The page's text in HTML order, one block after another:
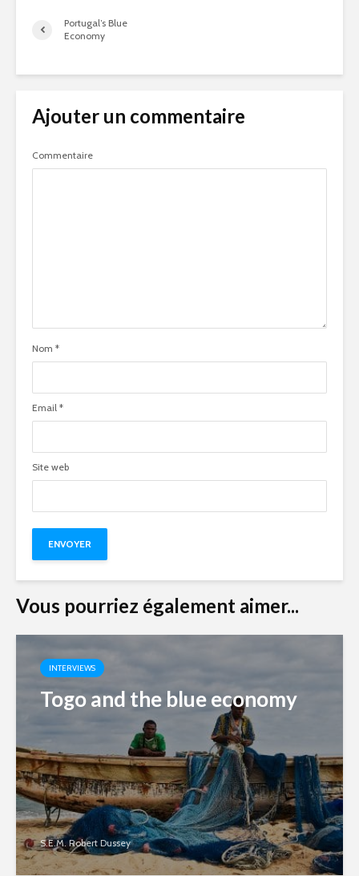
Portugal’s Blue
Economy
Ajouter un commentaire
Commentaire
Nom *
Email *
Site web
Vous pourriez également aimer...
INTERVIEWS
Togo and the blue economy
S.E.M. Robert Dussey